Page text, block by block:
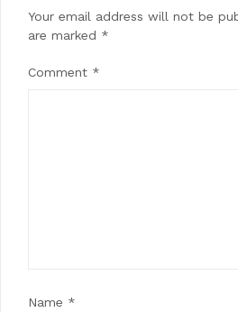
Your email address will not be
are marked *
Comment *
Name *